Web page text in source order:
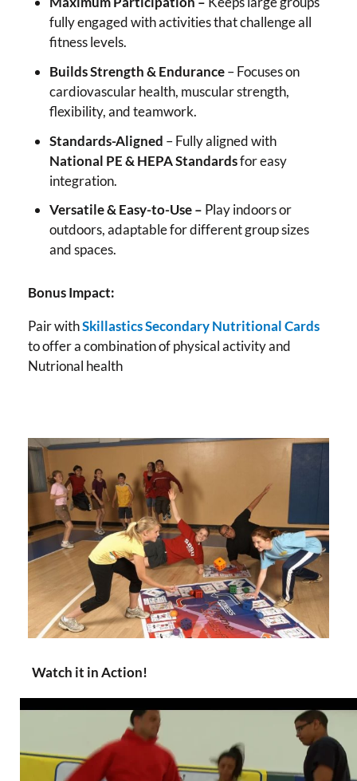
fully engaged with activities that challenge all
fitness levels.
Builds Strength & Endurance– Focuses on
cardiovascular health, muscular strength,
flexibility, and teamwork.
Standards-Aligned – Fully aligned with
National PE & HEPA Standardsfor easy
integration.
Versatile & Easy-to-Use – Play indoors or
outdoors, adaptable for different group sizes
and spaces.
Bonus Impact:
Pair withSkillastics Secondary Nutritional Cards
to offer a combination of physical activity and
Nutrional health
Watch it in Action!